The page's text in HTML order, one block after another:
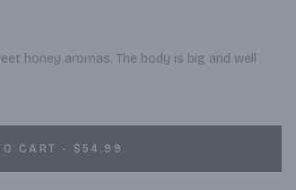
honey aromas. The body is big and well
CART - $54.99